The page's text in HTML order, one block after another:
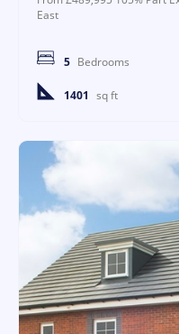
East
5 Bedrooms
1401 sq ft